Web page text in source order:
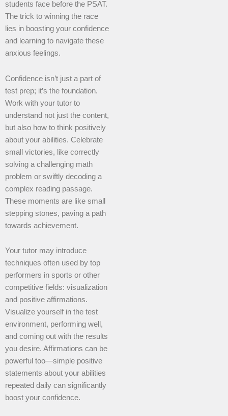
students face before the PSAT.
The trick to winning the race
lies in boosting your confidence
and learning to navigate these
anxious feelings.
Confidence isn’t just a part of
test prep; it’s the foundation.
Work with your tutor to
understand not just the content,
but also how to think positively
about your abilities. Celebrate
small victories, like correctly
solving a challenging math
problem or swiftly decoding a
complex reading passage.
These moments are like small
stepping stones, paving a path
towards achievement.
Your tutor may introduce
techniques often used by top
performers in sports or other
competitive fields: visualization
and positive affirmations.
Visualize yourself in the test
environment, performing well,
and coming out with the results
you desire. Affirmations can be
powerful too—simple positive
statements about your abilities
repeated daily can significantly
boost your confidence.